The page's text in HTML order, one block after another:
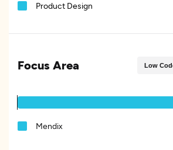
Product Design
Focus Area
Mendix